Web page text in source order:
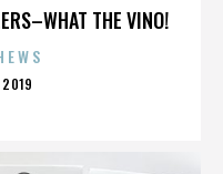
THE VINO!
2019